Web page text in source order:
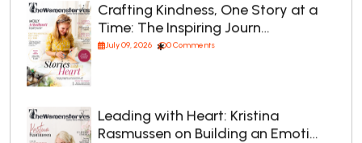
Crafting Kindness, One Story at a
Time: The Inspiring Journ…
July 09, 2026 0 Comments
Leading with Heart: Kristina
Rasmussen on Building an Emoti…